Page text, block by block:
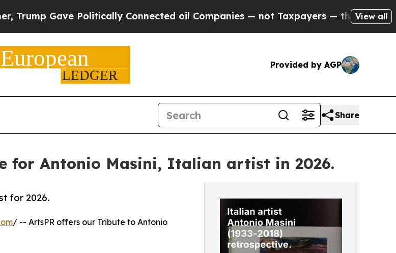
Politically Connected oil Companies — not Taxpayers — the Chance to Cash in
View all
Provided by AGP
Share
for Antonio Masini, Italian artist in 2026.
for 2026.
/ -- ArtsPR offers our Tribute to Antonio